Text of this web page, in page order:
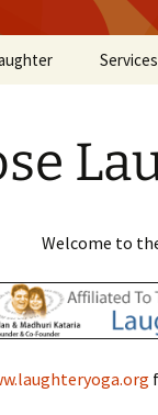
Services
Welcome to